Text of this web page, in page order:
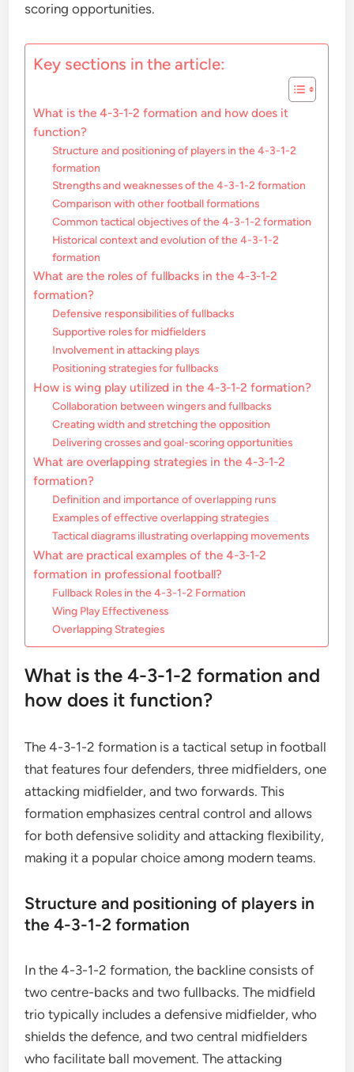
scoring opportunities.
Key sections in the article:
What is the 4-3-1-2 formation and how does it
function?
Structure and positioning of players in the 4-3-1-2
formation
Strengths and weaknesses of the 4-3-1-2 formation
Comparison with other football formations
Common tactical objectives of the 4-3-1-2 formation
Historical context and evolution of the 4-3-1-2
formation
What are the roles of fullbacks in the 4-3-1-2
formation?
Defensive responsibilities of fullbacks
Supportive roles for midfielders
Involvement in attacking plays
Positioning strategies for fullbacks
How is wing play utilized in the 4-3-1-2 formation?
Collaboration between wingers and fullbacks
Creating width and stretching the opposition
Delivering crosses and goal-scoring opportunities
What are overlapping strategies in the 4-3-1-2
formation?
Definition and importance of overlapping runs
Examples of effective overlapping strategies
Tactical diagrams illustrating overlapping movements
What are practical examples of the 4-3-1-2
formation in professional football?
Fullback Roles in the 4-3-1-2 Formation
Wing Play Effectiveness
Overlapping Strategies
What is the 4-3-1-2 formation and
how does it function?
The 4-3-1-2 formation is a tactical setup in football
that features four defenders, three midfielders, one
attacking midfielder, and two forwards. This
formation emphasizes central control and allows
for both defensive solidity and attacking flexibility,
making it a popular choice among modern teams.
Structure and positioning of players in
the 4-3-1-2 formation
In the 4-3-1-2 formation, the backline consists of
two centre-backs and two fullbacks. The midfield
trio typically includes a defensive midfielder, who
shields the defence, and two central midfielders
who facilitate ball movement. The attacking